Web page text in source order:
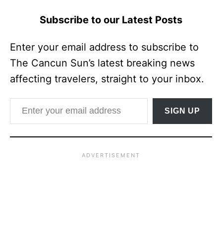
Subscribe to our Latest Posts
Enter your email address to subscribe to
The Cancun Sun’s latest breaking news
affecting travelers, straight to your inbox.
Enter your email address
SIGN UP